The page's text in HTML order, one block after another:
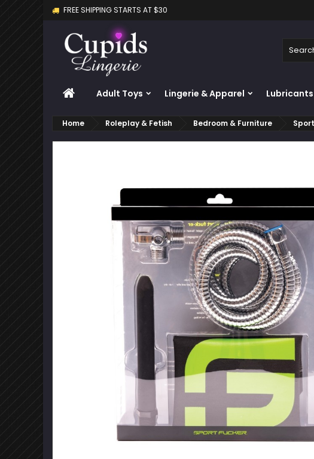
FREE SHIPPING STARTS AT $30
HOMEAdult Toys Lingerie & Apparel
Home Roleplay & Fetish Bedroom & Furniture